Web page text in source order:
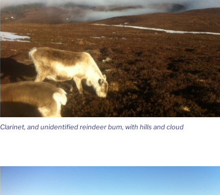
Clarinet, and unidentified reindeer bum, with hills and cloud